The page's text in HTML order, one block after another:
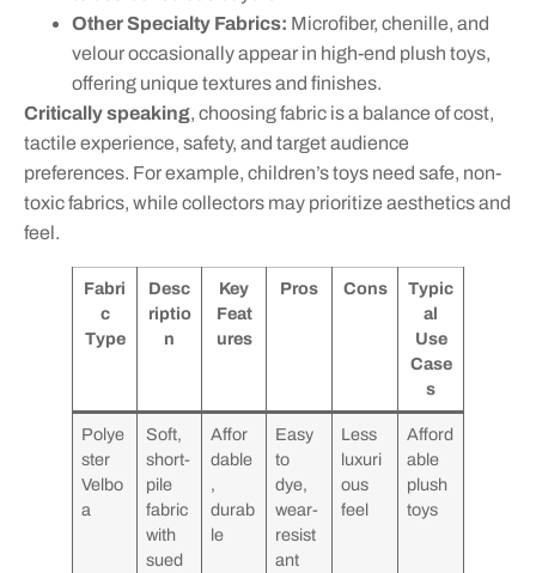
Other Specialty Fabrics: Microfiber, chenille, and
velour occasionally appear in high-end plush toys,
offering unique textures and finishes.
Critically speaking, choosing fabric is a balance of cost,
tactile experience, safety, and target audience
preferences. For example, children’s toys need safe, non-
toxic fabrics, while collectors may prioritize aesthetics and
feel.
Fabri
c
Type
Desc
riptio
n
Key
Feat
ures
Pros Cons
Typic
al
Use
Case
s
Polye
ster
Velbo
a
Soft,
short-
pile
fabric
with
sued
Affor
dable
,
durab
le
Easy
to
dye,
wear-
resist
ant
Less
luxuri
ous
feel
Afford
able
plush
toys